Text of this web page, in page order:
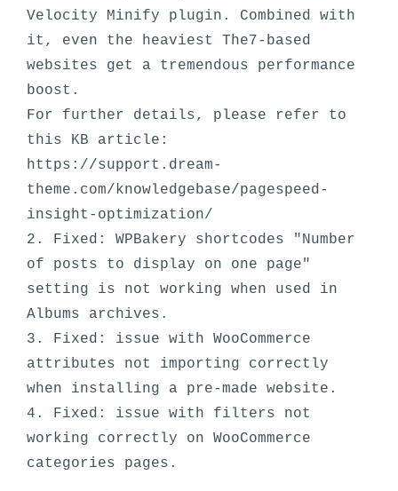
Velocity Minify plugin. Combined with
it, even the heaviest The7-based
websites get a tremendous performance
boost.
For further details, please refer to
this KB article:
https://support.dream-
theme.com/knowledgebase/pagespeed-
insight-optimization/
2. Fixed: WPBakery shortcodes "Number
of posts to display on one page"
setting is not working when used in
Albums archives.
3. Fixed: issue with WooCommerce
attributes not importing correctly
when installing a pre-made website.
4. Fixed: issue with filters not
working correctly on WooCommerce